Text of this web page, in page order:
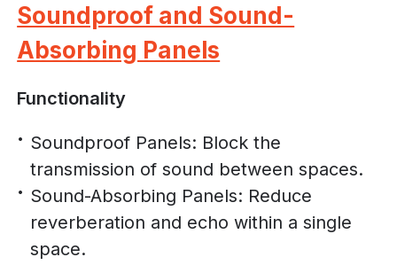
Soundproof and Sound-
Absorbing Panels
Functionality
Soundproof Panels: Block the
transmission of sound between spaces.
Sound-Absorbing Panels: Reduce
reverberation and echo within a single
space.